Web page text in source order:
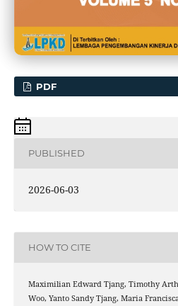
PDF
PUBLISHED
2026-06-03
HOW TO CITE
Maximilian Edward Tjang, Timothy
Woo, Yanto Sandy Tjang, Maria